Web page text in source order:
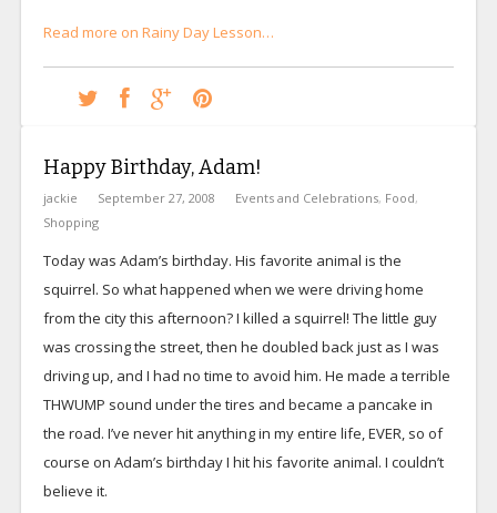
Read more on Rainy Day Lesson…
Happy Birthday, Adam!
jackie September 27, 2008 Events and Celebrations, Food,
Shopping
Today was Adam’s birthday. His favorite animal is the
squirrel. So what happened when we were driving home
from the city this afternoon? I killed a squirrel! The little guy
was crossing the street, then he doubled back just as I was
driving up, and I had no time to avoid him. He made a terrible
THWUMP sound under the tires and became a pancake in
the road. I’ve never hit anything in my entire life, EVER, so of
course on Adam’s birthday I hit his favorite animal. I couldn’t
believe it.